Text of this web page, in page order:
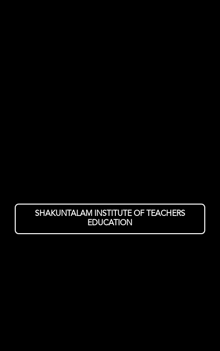
SHAKUNTALAM INSTITUTE OF TEACHERS
EDUCATION